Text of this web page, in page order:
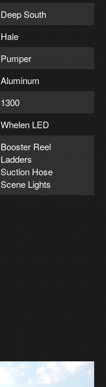
Deep South
Hale
Pumper
Aluminum
1300
Whelen LED
Booster Reel
Ladders
Suction Hose
Scene Lights